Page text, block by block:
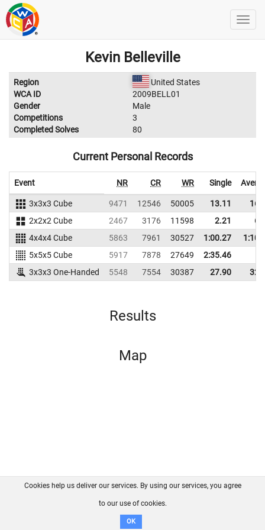
Kevin Belleville
Region
United States
WCA ID
2009BELL01
Gender
Male
Competitions
3
Completed Solves
80
Current Personal Records
Event NR CR WR Single
3x3x3 Cube 9471 12546 50005 13.11
2x2x2 Cube
2467 3176 11598 2.21
4x4x4 Cube
5863 7961 30527 1:00.27
5x5x5 Cube
5917 7878 27649
2:35.46
3x3x3 One-Handed
5548 7554 30387 27.90
Results
Map
FAQ Contact GitHub
Disclaimer
Cookies help us deliver our services. By using our services, you agree
to our use of cookies.
OK